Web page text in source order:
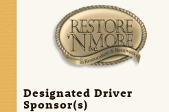
Designated Driver
Sponsor(s)